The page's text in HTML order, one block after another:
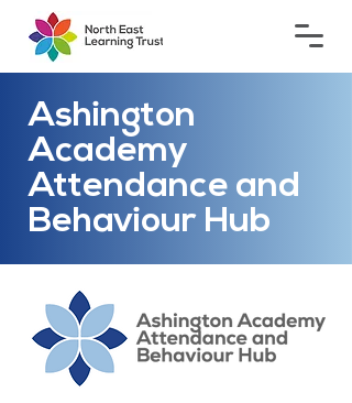
Ashington
Academy
Attendance and
Behaviour Hub